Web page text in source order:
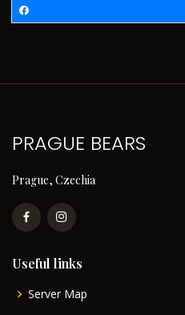
PRAGUE BEARS
Prague, Czechia
Useful links
Server Map